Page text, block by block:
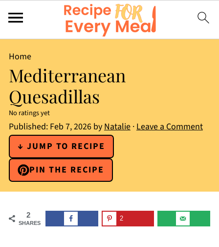
Home
Mediterranean
Quesadillas
No ratings yet
Published: Feb 7, 2026byNatalie·Leave a Comment
↓ JUMP TO RECIPE
PIN THE RECIPE
2
SHARES
2